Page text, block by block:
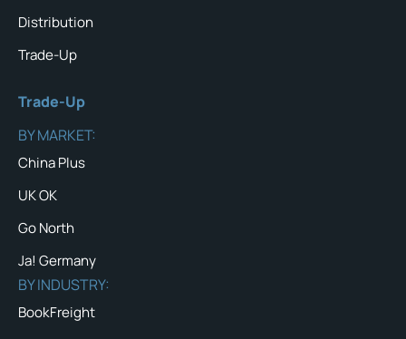
Distribution
Trade-Up
Trade-Up
BY MARKET:
China Plus
UK OK
Go North
Ja! Germany
BY INDUSTRY:
BookFreight